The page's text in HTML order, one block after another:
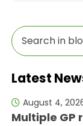
Latest
August 4,
Multiple GP